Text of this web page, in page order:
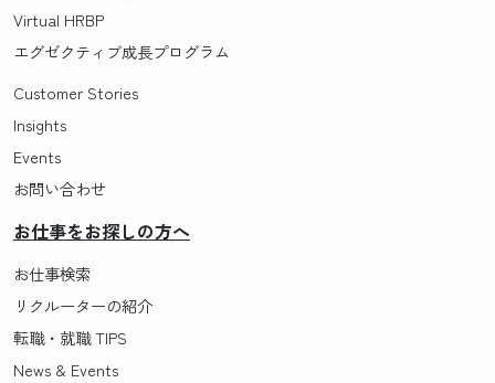
Virtual HRBP
エグゼクティブ成長プログラム
Customer Stories
Insights
Events
お問い合わせ
お仕事をお探しの方へ
お仕事検索
リクルーターの紹介
転職・就職 TIPS
News & Events